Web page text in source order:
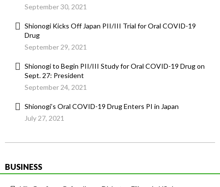
September 30, 2021
Shionogi Kicks Off Japan PII/III Trial for Oral COVID-19
Drug
September 29, 2021
Shionogi to Begin PII/III Study for Oral COVID-19 Drug on
Sept. 27: President
September 24, 2021
Shionogi’s Oral COVID-19 Drug Enters PI in Japan
July 27, 2021
BUSINESS